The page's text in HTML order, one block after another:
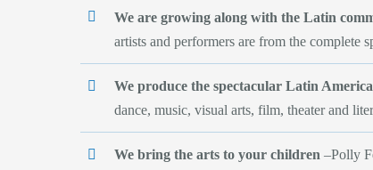
We are growing along with the Latin
artists and performers are from the complete
We produce the spectacular Latin
dance, music, visual arts, film, theater and
We bring the arts to your children –Polly